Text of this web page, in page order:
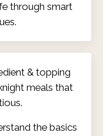
through smart
& topping
meals that
the basics